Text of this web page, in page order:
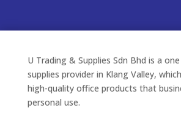
U Trading & Supplies Sdn Bhd is a
supplies provider in Klang Valley,
high-quality office products that
personal use.